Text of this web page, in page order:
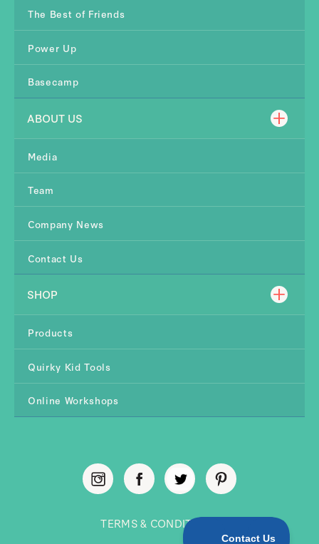
The Best of Friends
Power Up
Basecamp
ABOUT US
Media
Team
Company News
Contact Us
SHOP
Products
Quirky Kid Tools
Online Workshops
TERMS & CONDITIONS